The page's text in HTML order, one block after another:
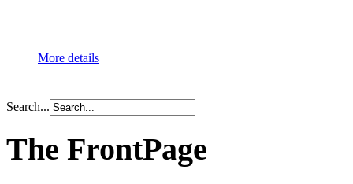
More details
Search...
The FrontPage